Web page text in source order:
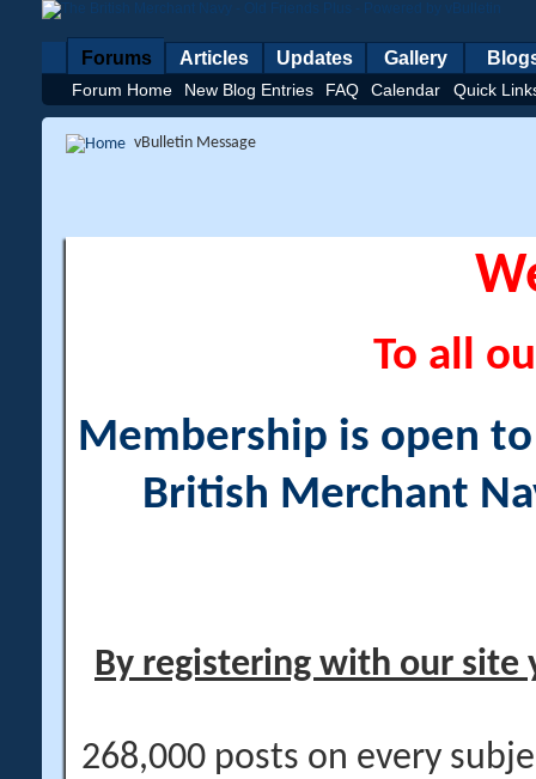
Forums
Forum Home New Blog Entries FAQ Calendar Quick
Articles Updates Gallery
vBulletin Message
To all
Membership is open
British Merchant
By registering with our site
268,000 posts on every